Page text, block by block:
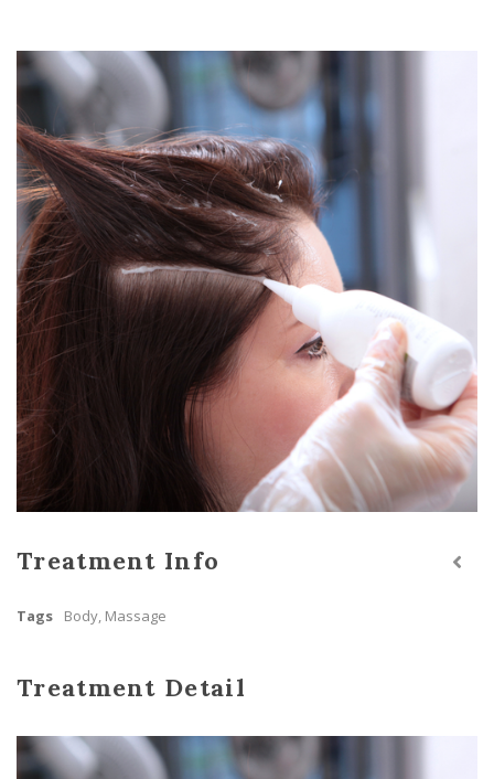
Treatment Info
Tags Body, Massage
Treatment Detail